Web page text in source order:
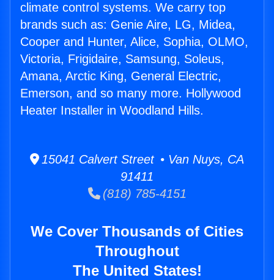
climate control systems. We carry top
brands such as: Genie Aire, LG, Midea,
Cooper and Hunter, Alice, Sophia, OLMO,
Victoria, Frigidaire, Samsung, Soleus,
Amana, Arctic King, General Electric,
Emerson, and so many more. Hollywood
Heater Installer in Woodland Hills.
15041 Calvert Street • Van Nuys, CA
91411
(818) 785-4151
We Cover Thousands of Cities
Throughout
The United States!